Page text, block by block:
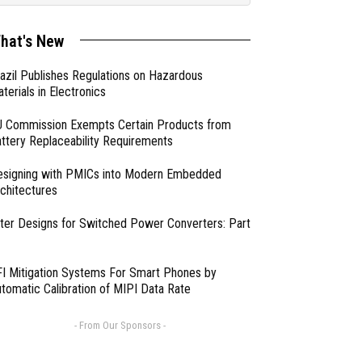
New
Publishes Regulations on Hazardous
in Electronics
Commission Exempts Certain Products from
Replaceability Requirements
with PMICs into Modern Embedded
Designs for Switched Power Converters: Part
Mitigation Systems For Smart Phones by
Calibration of MIPI Data Rate
- From Our Sponsors -